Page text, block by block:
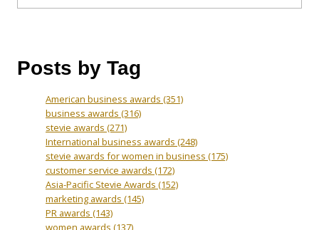
Posts by Tag
American business awards (351)
business awards (316)
stevie awards (271)
International business awards (248)
stevie awards for women in business (175)
customer service awards (172)
Asia-Pacific Stevie Awards (152)
marketing awards (145)
PR awards (143)
women awards (137)